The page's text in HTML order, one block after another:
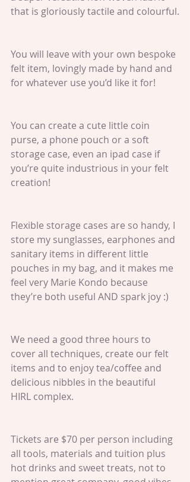
that is gloriously tactile and colourful.
You will leave with your own bespoke
felt item, lovingly made by hand and
for whatever use you’d like it for!
You can create a cute little coin
purse, a phone pouch or a soft
storage case, even an ipad case if
you’re quite industrious in your felt
creation!
Flexible storage cases are so handy, I
store my sunglasses, earphones and
sanitary items in different little
pouches in my bag, and it makes me
feel very Marie Kondo because
they’re both useful AND spark joy :)
We need a good three hours to
cover all techniques, create our felt
items and to enjoy tea/coffee and
delicious nibbles in the beautiful
HIRL complex.
Tickets are $70 per person including
all tools, materials and tuition plus
hot drinks and sweet treats, not to